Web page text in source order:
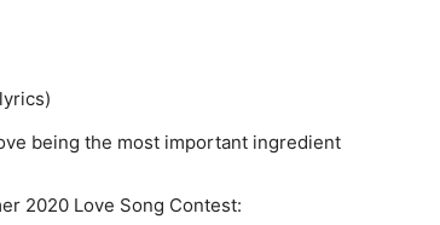
being the most important ingredient
2020 Love Song Contest: